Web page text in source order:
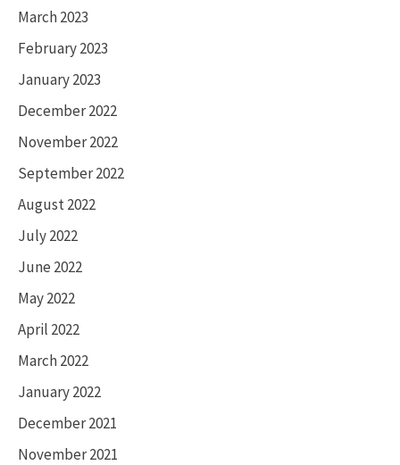
March 2023
February 2023
January 2023
December 2022
November 2022
September 2022
August 2022
July 2022
June 2022
May 2022
April 2022
March 2022
January 2022
December 2021
November 2021